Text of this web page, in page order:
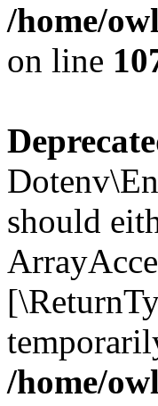
/home/
on line
should
/home/